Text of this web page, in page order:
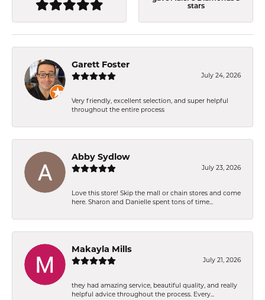
stars
Garett Foster
July 24, 2026
Very friendly, excellent selection, and super helpful
throughout the entire process
Abby Sydlow
July 23, 2026
Love this store! Skip the mall or chain stores and come
here. Sharon and Danielle spent tons of time...
Makayla Mills
July 21, 2026
they had amazing service, beautiful quality, and really
helpful advice throughout the process. Every...